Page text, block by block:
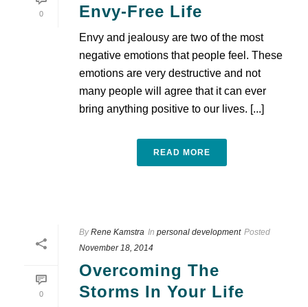
0
Envy-Free Life
Envy and jealousy are two of the most
negative emotions that people feel. These
emotions are very destructive and not
many people will agree that it can ever
bring anything positive to our lives. [...]
READ MORE
0
By Rene Kamstra In personal development Posted
November 18, 2014
Overcoming The
Storms In Your Life